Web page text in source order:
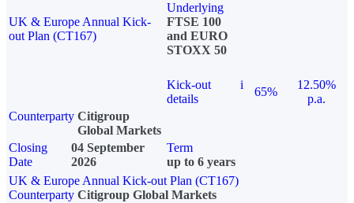
UK & Europe Annual Kick-
out Plan (CT167)
Underlying
FTSE 100
and EURO
STOXX 50
Kick-out
details
i
65%
12.50%
p.a.
Counterparty Citigroup
Global Markets
Closing
Date
04 September
2026
Term
up to 6 years
UK & Europe Annual Kick-out Plan (CT167)
Counterparty Citigroup Global Markets